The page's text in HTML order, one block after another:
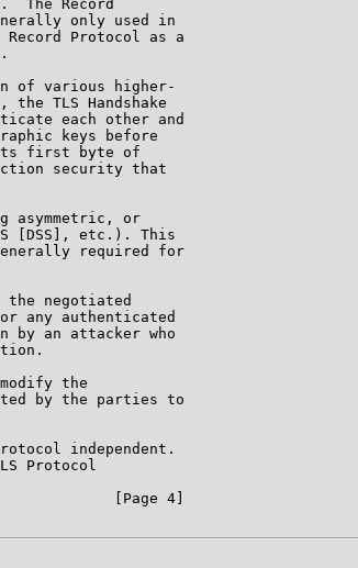
The Record
only used in
Record Protocol as a
of various higher-
the TLS Handshake
each other and
keys before
first byte of
security that
asymmetric, or
[DSS], etc.). This
required for
the negotiated
any authenticated
by an attacker who
the
by the parties to
independent.
Protocol
[Page 4]